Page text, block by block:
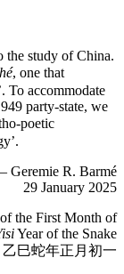
the study of China.
, one that
To accommodate
party-state, we
poetic
Geremie R. Barmé
29 January 2025
the First Month of
Year of the Snake
乙巳蛇年正月初一